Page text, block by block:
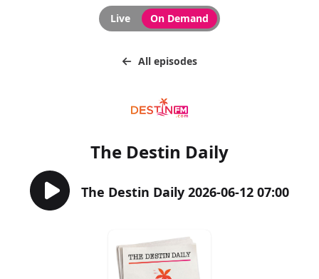
Live On Demand
All episodes
The Destin Daily
The Destin Daily 2026-06-12 07:00